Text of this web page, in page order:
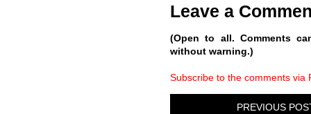
Leave a
(Open to all. Comments
without warning.)
Subscribe to the comments via
PREVIOUS